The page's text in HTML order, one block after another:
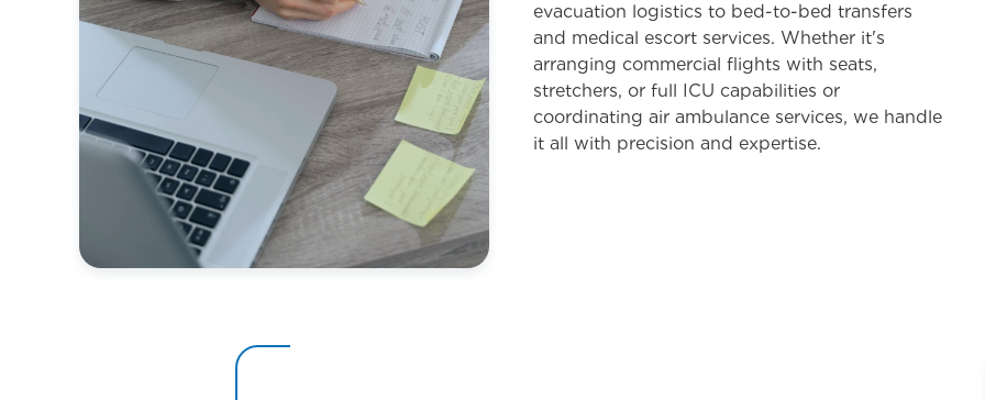
evacuation logistics to bed-to-bed transfers
and medical escort services. Whether it's
arranging commercial flights with seats,
stretchers, or full ICU capabilities or
coordinating air ambulance services, we handle
it all with precision and expertise.